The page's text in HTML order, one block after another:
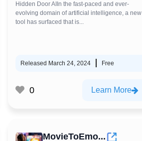
Hidden Door AIIn the fast-paced and ever-
evolving domain of artificial intelligence, a new
tool has surfaced that is...
Released March 24, 2024 Free
0 Learn More
MovieToEmo...